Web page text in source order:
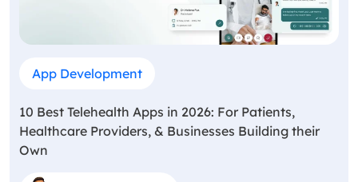
App Development
10 Best Telehealth Apps in 2026: For Patients,
Healthcare Providers, & Businesses Building their
Own